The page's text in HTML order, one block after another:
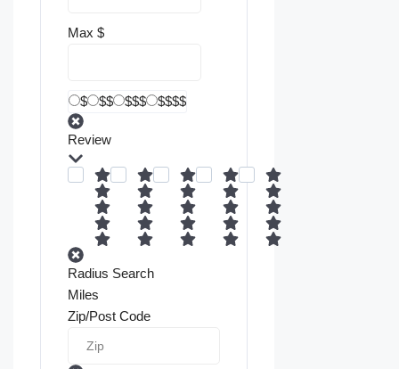
Max $
$ $$ $$$ $$$$
Review
Radius Search
Miles
Zip/Post Code